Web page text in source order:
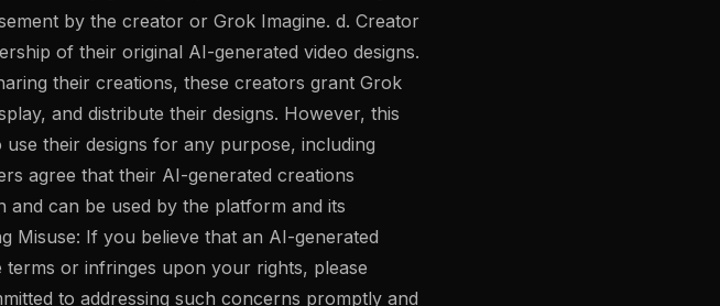
by the creator or Grok Imagine. d. Creator
of their original AI-generated video designs.
their creations, these creators grant Grok
and distribute their designs. However, this
their designs for any purpose, including
agree that their AI-generated creations
can be used by the platform and its
Misuse: If you believe that an AI-generated
terms or infringes upon your rights, please
to addressing such concerns promptly and